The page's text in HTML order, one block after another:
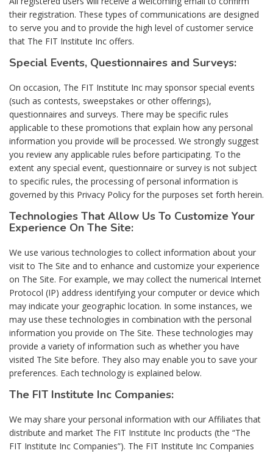
their registration. These types of communications are designed
to serve you and to provide the high level of customer service
that The FIT Institute Inc offers.
Special Events, Questionnaires and Surveys:
On occasion, The FIT Institute Inc may sponsor special events
(such as contests, sweepstakes or other offerings),
questionnaires and surveys. There may be specific rules
applicable to these promotions that explain how any personal
information you provide will be processed. We strongly suggest
you review any applicable rules before participating. To the
extent any special event, questionnaire or survey is not subject
to specific rules, the processing of personal information is
governed by this Privacy Policy for the purposes set forth herein.
Technologies That Allow Us To Customize Your
Experience On The Site:
We use various technologies to collect information about your
visit to The Site and to enhance and customize your experience
on The Site. For example, we may collect the numerical Internet
Protocol (IP) address identifying your computer or device which
may indicate your geographic location. In some instances, we
may use these technologies in combination with the personal
information you provide on The Site. These technologies may
provide a variety of information such as whether you have
visited The Site before. They also may enable you to save your
preferences. Each technology is explained below.
The FIT Institute Inc Companies:
We may share your personal information with our Affiliates that
distribute and market The FIT Institute Inc products (the “The
FIT Institute Inc Companies”). The FIT Institute Inc Companies